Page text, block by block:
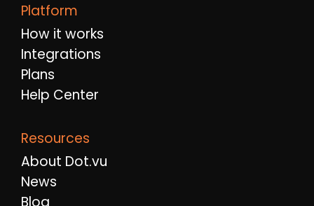
Platform
How it works
Integrations
Plans
Help Center
Resources
About Dot.vu
News
Blog